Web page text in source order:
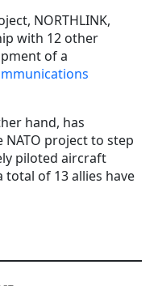
NORTHLINK,
with 12 other
of a
hand, has
project to step
piloted aircraft
total of 13 allies have